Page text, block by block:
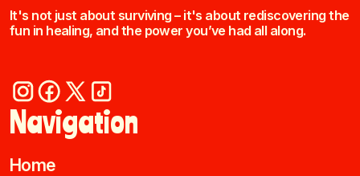
It's not just about surviving – it's about rediscovering the
fun in healing, and the power you’ve had all along.
Navigation
Home